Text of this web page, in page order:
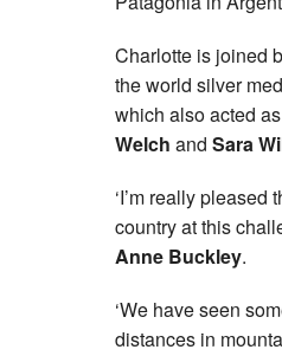
Charlotte is joined
the world silver
which also acted
Welch and Sara
‘I’m really
country at this
Anne Buckley.
‘We have seen
distances in